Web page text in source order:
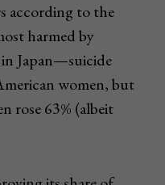
according to the
harmed by
Japan—suicide
women, but
rose 63% (albeit